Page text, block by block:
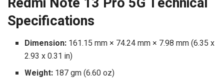
Specifications
Dimension: 161.15 mm × 74.24 mm × 7.98 mm (6.35 x
2.93 x 0.31 in)
Weight: 187 gm (6.60 oz)